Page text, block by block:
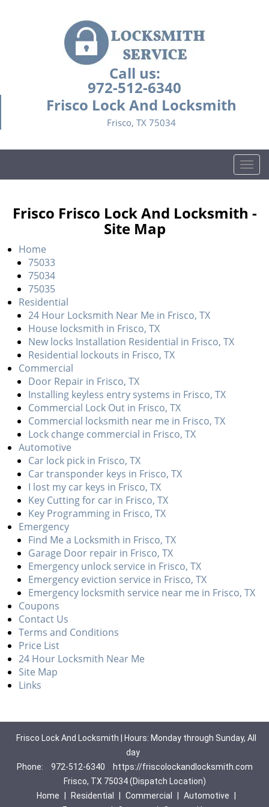
Call us:
972-512-6340
Frisco Lock And Locksmith
Frisco, TX 75034
T
o
l
Frisco Frisco Lock And Locksmith -
Site Map
Home
75033
75034
75035
Residential
24 Hour Locksmith Near Me in Frisco, TX
House locksmith in Frisco, TX
New locks Installation Residential in Frisco, TX
Residential lockouts in Frisco, TX
Commercial
Door Repair in Frisco, TX
Installing keyless entry systems in Frisco, TX
Commercial Lock Out in Frisco, TX
Commercial locksmith near me in Frisco, TX
Lock change commercial in Frisco, TX
Automotive
Car lock pick in Frisco, TX
Car transponder keys in Frisco, TX
I lost my car keys in Frisco, TX
Key Cutting for car in Frisco, TX
Key Programming in Frisco, TX
Emergency
Find Me a Locksmith in Frisco, TX
Garage Door repair in Frisco, TX
Emergency unlock service in Frisco, TX
Emergency eviction service in Frisco, TX
Emergency locksmith service near me in Frisco, TX
Coupons
Contact Us
Terms and Conditions
Price List
24 Hour Locksmith Near Me
Site Map
Links
Frisco Lock And Locksmith | Hours: Monday through Sunday, All
day
Phone:
972-512-6340
https://friscolockandlocksmith.com
Frisco, TX 75034 (Dispatch Location)
Home
Residential Commercial Automotive